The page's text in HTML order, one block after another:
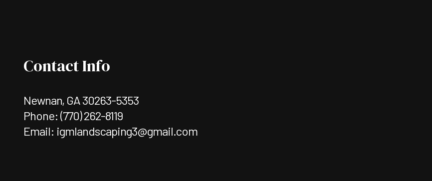
Contact Info
Newnan, GA 30263-5353
Phone: (770) 262-8119
Email: igmlandscaping3@gmail.com